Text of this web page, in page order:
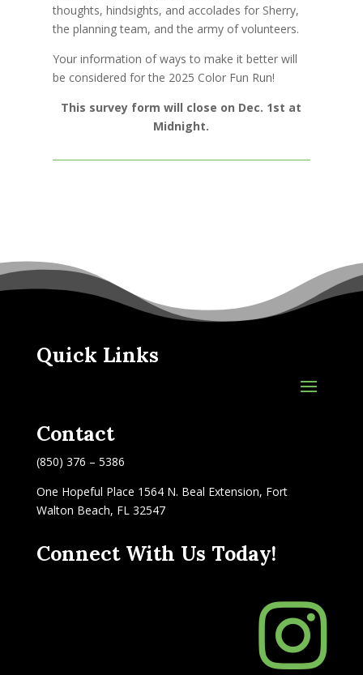
thoughts, hindsights, and accolades for Sherry,
the planning team, and the army of volunteers.
Your information of ways to make it better will
be considered for the 2025 Color Fun Run!
This survey form will close on Dec. 1st at
Midnight.
Quick Links
Contact
(850) 376 – 5386
One Hopeful Place 1564 N. Beal Extension, Fort
Walton Beach, FL 32547
Connect With Us Today!
